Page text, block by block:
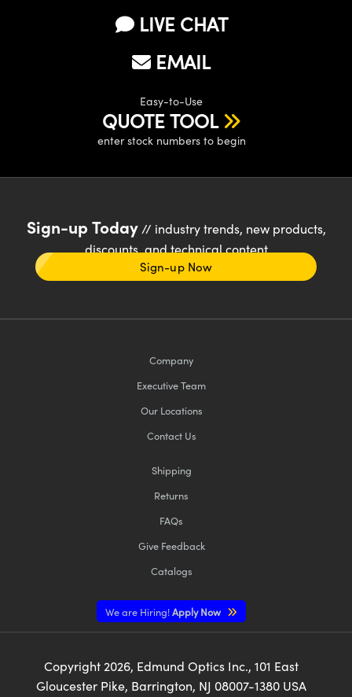
LIVE CHAT
EMAIL
Easy-to-Use
QUOTE TOOL
enter stock numbers to begin
Sign-up Today// industry trends, new products,
discounts, and technical content
Sign-up Now
Company
Executive Team
Our Locations
Contact Us
Shipping
Returns
FAQs
Give Feedback
Catalogs
We are Hiring!Apply Now
Copyright2026, Edmund Optics Inc., 101 East
Gloucester Pike, Barrington, NJ 08007-1380 USA